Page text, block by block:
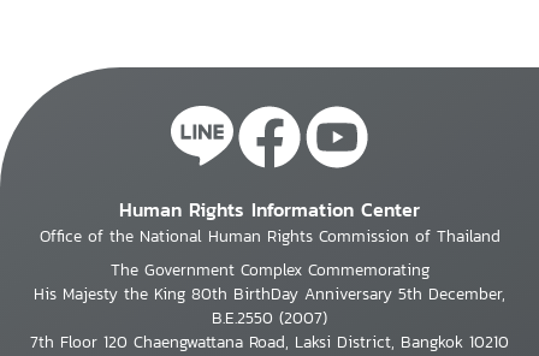
Human Rights Information Center
Office of the National Human Rights Commission of Thailand
The Government Complex Commemorating
His Majesty the King 80th BirthDay Anniversary 5th December,
B.E.2550 (2007)
7th Floor 120 Chaengwattana Road, Laksi District, Bangkok 10210